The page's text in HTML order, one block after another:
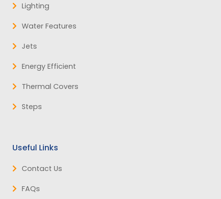
Lighting
Water Features
Jets
Energy Efficient
Thermal Covers
Steps
Useful Links
Contact Us
FAQs